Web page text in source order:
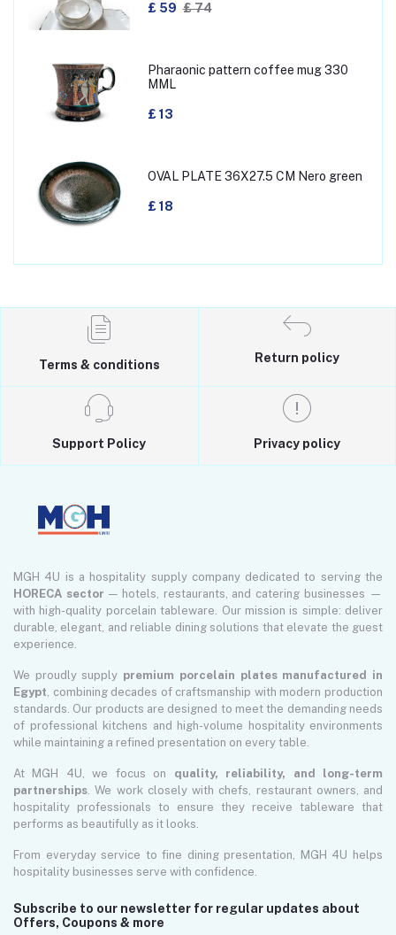
£ 59 £ 74
Pharaonic pattern coffee mug 330
MML
£ 13
OVAL PLATE 36X27.5 CM Nero green
£ 18
Terms & conditions
Return policy
Support Policy Privacy policy
MGH 4U is a hospitality supply company dedicated to serving the
HORECA sector — hotels, restaurants, and catering businesses —
with high-quality porcelain tableware. Our mission is simple: deliver
durable, elegant, and reliable dining solutions that elevate the guest
experience.
We proudly supply premium porcelain plates manufactured in
Egypt , combining decades of craftsmanship with modern production
standards. Our products are designed to meet the demanding needs
of professional kitchens and high-volume hospitality environments
while maintaining a refined presentation on every table.
At MGH 4U, we focus on quality, reliability, and long-term
partnerships . We work closely with chefs, restaurant owners, and
hospitality professionals to ensure they receive tableware that
performs as beautifully as it looks.
From everyday service to fine dining presentation, MGH 4U helps
hospitality businesses serve with confidence.
Subscribe to our newsletter for regular updates about
Offers, Coupons & more